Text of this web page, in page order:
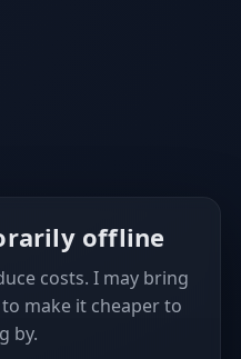
offline
costs. I may bring
make it cheaper to
by.